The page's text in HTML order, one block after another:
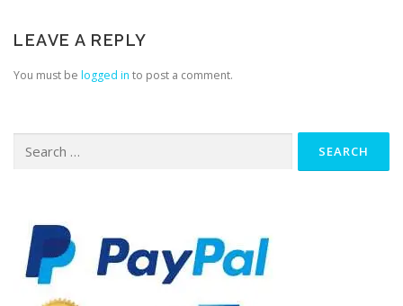
LEAVE A REPLY
You must be logged in to post a comment.
for: